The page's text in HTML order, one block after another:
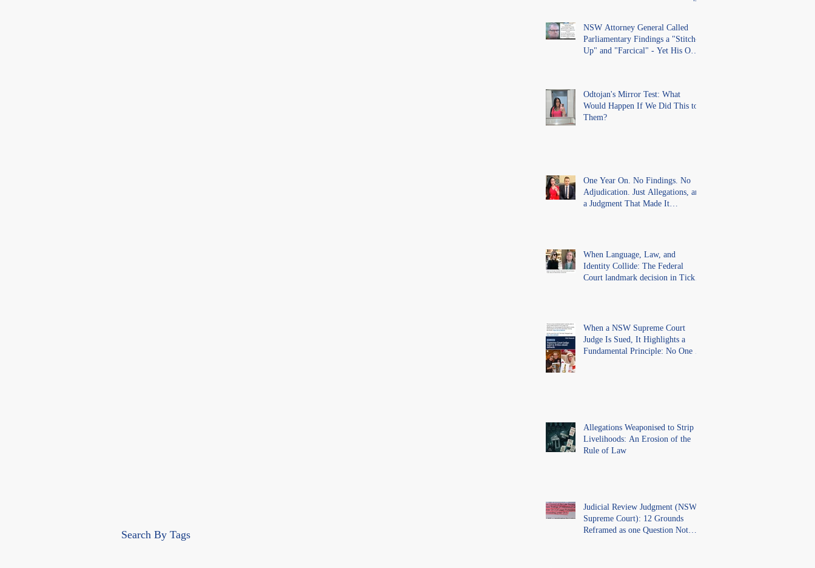
Search By Tags
Registry
NSW Attorney General Called
Parliamentary Findings a "Stitch-
Up" and "Farcical" - Yet His Own
Odtojan's Mirror Test: What
Would Happen If We Did This to
Them?
One Year On. No Findings. No
Adjudication. Just Allegations, and
a Judgment That Made It
When Language, Law, and
Identity Collide: The Federal
Court landmark decision in Tickle
When a NSW Supreme Court
Judge Is Sued, It Highlights a
Fundamental Principle: No One Is
Allegations Weaponised to Strip
Livelihoods: An Erosion of the
Rule of Law
Judicial Review Judgment (NSW
Supreme Court): 12 Grounds
Reframed as one Question Not